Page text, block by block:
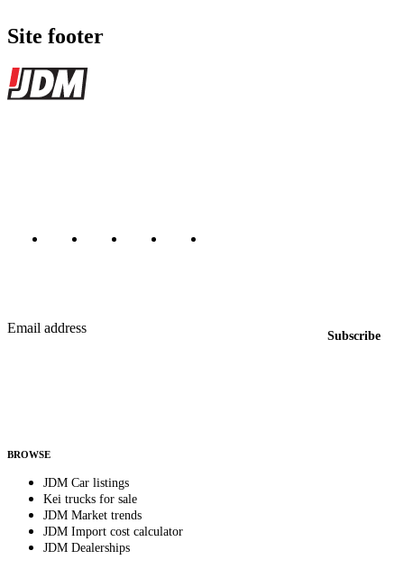
Site footer
JDMBUYSELL
Email address
Subscribe
BROWSE
JDM Car listings
Kei trucks for sale
JDM Market trends
JDM Import cost calculator
JDM Dealerships